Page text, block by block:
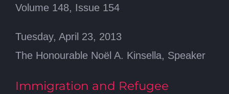
Volume 148, Issue 154
Tuesday, April 23, 2013
The Honourable Noël A. Kinsella, Speaker
Immigration and Refugee